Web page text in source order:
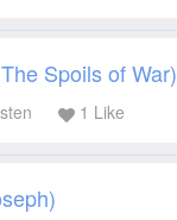
Spoils of War)
1 Like